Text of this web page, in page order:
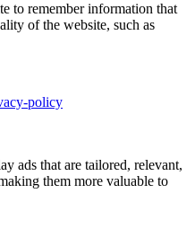
to remember information that
of the website, such as
policy
ads that are tailored, relevant,
them more valuable to